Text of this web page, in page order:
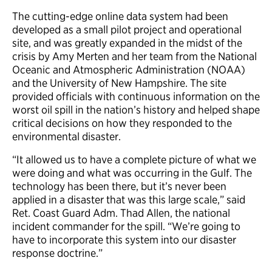
The cutting-edge online data system had been
developed as a small pilot project and operational
site, and was greatly expanded in the midst of the
crisis by Amy Merten and her team from the National
Oceanic and Atmospheric Administration (NOAA)
and the University of New Hampshire. The site
provided officials with continuous information on the
worst oil spill in the nation’s history and helped shape
critical decisions on how they responded to the
environmental disaster.
“It allowed us to have a complete picture of what we
were doing and what was occurring in the Gulf. The
technology has been there, but it’s never been
applied in a disaster that was this large scale,” said
Ret. Coast Guard Adm. Thad Allen, the national
incident commander for the spill. “We’re going to
have to incorporate this system into our disaster
response doctrine.”